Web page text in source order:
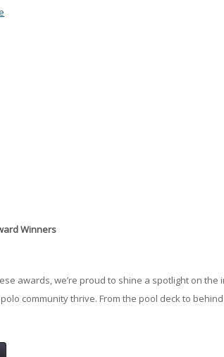
Winners
awards,we’re proud to shine a spotlight on the
polo communitythrive. From the pool deckto behind